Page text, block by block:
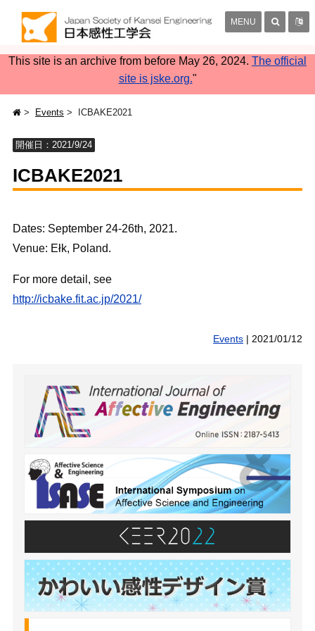
This site is an archive from before May 26, 2024. The official
site is jske.org."
MENU
Events ICBAKE2021
開催日：2021/9/24
ICBAKE2021
Dates: September 24-26th, 2021.
Venue: Ełk, Poland.
For more detail, see
http://icbake.fit.ac.jp/2021/
Events |2021/01/12